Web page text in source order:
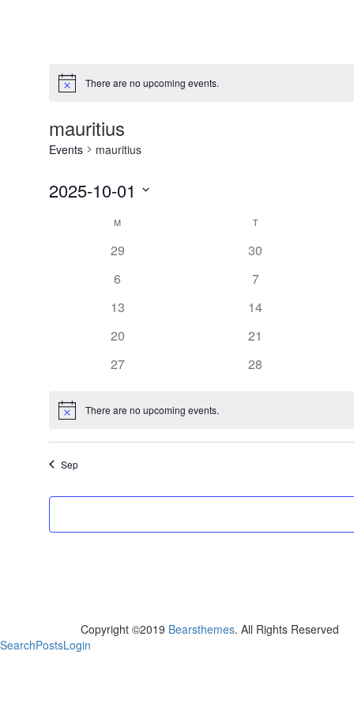
Notice There are no upcoming events.
mauritius
Events mauritius
2025-10-01
Calendar
Events
M T
has
events,
29
has
events,
30
has
events,
6
has
events,
7
has
events,
13
has
events,
14
has
events,
20
has
events,
21
has
27
has
28
Notice There are no upcoming events.
Sep
Copyright ©2019 Bearsthemes. All Rights Reserved
SearchPostsLogin